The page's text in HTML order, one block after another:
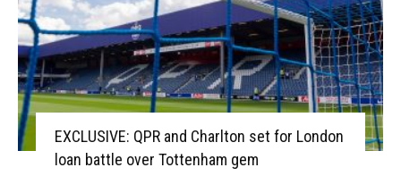
EXCLUSIVE: QPR and Charlton set for London
loan battle over Tottenham gem